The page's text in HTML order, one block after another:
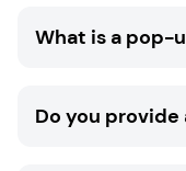
What is a pop-
community
Do you provide